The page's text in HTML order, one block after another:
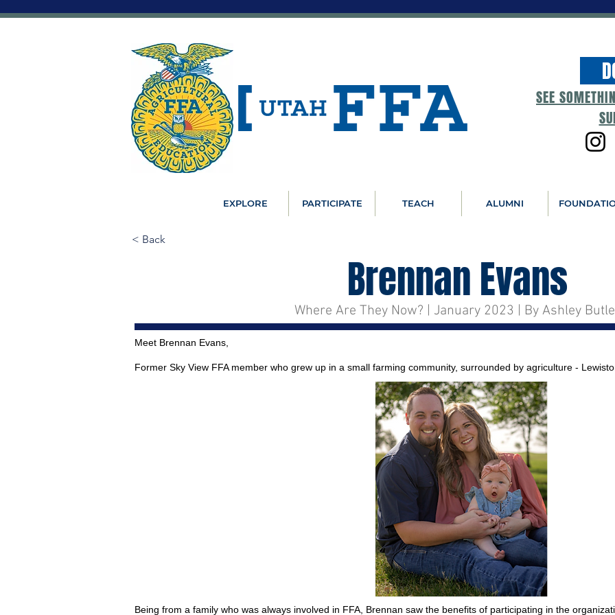
SEE
EXPLORE PARTICIPATE TEACH ALUMNI
< Back
Brennan Evans
Where Are They Now? | January 2023 | By Ashley
Meet Brennan Evans,
Former Sky View FFA member who grew up in a small farming community, surrounded by agriculture -
Being from a family who was always involved in FFA, Brennan saw the benefits of participating in the